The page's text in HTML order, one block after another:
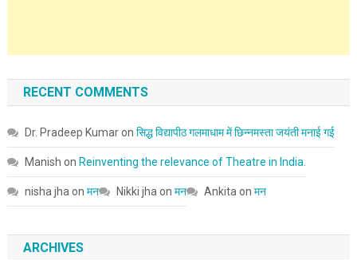
RECENT COMMENTS
Dr. Pradeep Kumaron सिद्ध विद्यापीठ गलमाधाम में छिन्नमस्ता जयंती मनाई गई
Manish on Reinventing the relevance of Theatre in India.
nisha jha on मन Nikki jha on मन Ankita on मन
ARCHIVES